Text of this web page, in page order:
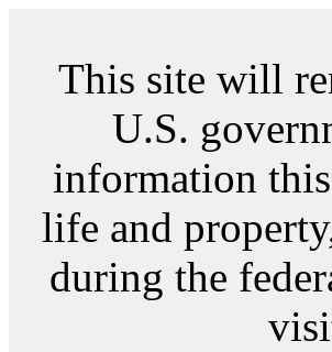
This site will
U.S.
information
life and
during the